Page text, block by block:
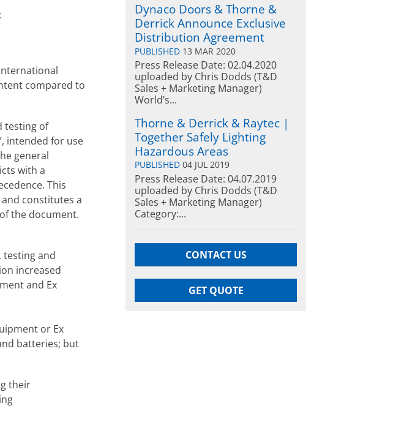
compared to
testing of
intended for use
general
with a
This
constitutes a
the document.
and
increased
and Ex
or Ex
batteries; but
their
Dynaco Doors & Thorne &
Derrick Announce Exclusive
Distribution Agreement
PUBLISHED 13 MAR 2020
Press Release Date: 02.04.2020
uploaded by Chris Dodds (T&D
Sales + Marketing Manager)
World’s...
Thorne & Derrick & Raytec |
Together Safely Lighting
Hazardous Areas
PUBLISHED 04 JUL 2019
Press Release Date: 04.07.2019
uploaded by Chris Dodds (T&D
Sales + Marketing Manager)
Category:...
CONTACT US
GET QUOTE